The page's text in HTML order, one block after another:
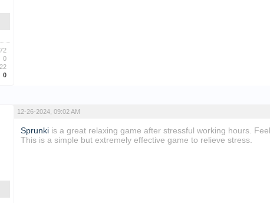
72
0
0
12-26-2024, 09:02 AM
Sprunkiis a great relaxing game after stressful working hours.
This is a simple but extremely effective game to relieve stress.